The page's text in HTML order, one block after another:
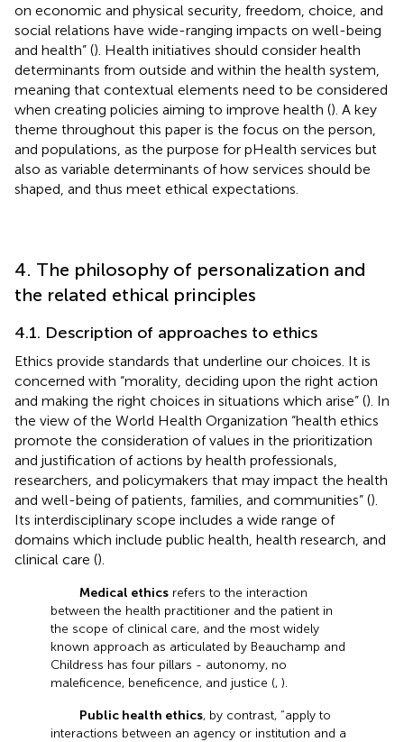
on economic and physical security, freedom, choice, and
social relations have wide-ranging impacts on well-being
and health” (). Health initiatives should consider health
determinants from outside and within the health system,
meaning that contextual elements need to be considered
when creating policies aiming to improve health (). A key
theme throughout this paper is the focus on the person,
and populations, as the purpose for pHealth services but
also as variable determinants of how services should be
shaped, and thus meet ethical expectations.
4. The philosophy of personalization and
the related ethical principles
4.1. Description of approaches to ethics
Ethics provide standards that underline our choices. It is
concerned with “morality, deciding upon the right action
and making the right choices in situations which arise” (). In
the view of the World Health Organization “health ethics
promote the consideration of values in the prioritization
and justification of actions by health professionals,
researchers, and policymakers that may impact the health
and well-being of patients, families, and communities” ().
Its interdisciplinary scope includes a wide range of
domains which include public health, health research, and
clinical care ().
Medical ethics refers to the interaction
between the health practitioner and the patient in
the scope of clinical care, and the most widely
known approach as articulated by Beauchamp and
Childress has four pillars - autonomy, no
maleficence, beneficence, and justice (, ).
Public health ethics, by contrast, “apply to
interactions between an agency or institution and a